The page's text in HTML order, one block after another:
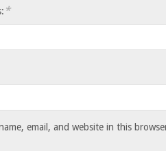
*
email, and website in this